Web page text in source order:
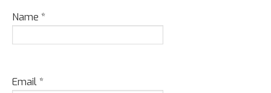
Name *
Email*